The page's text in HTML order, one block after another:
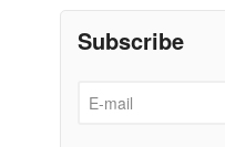
Subscribe